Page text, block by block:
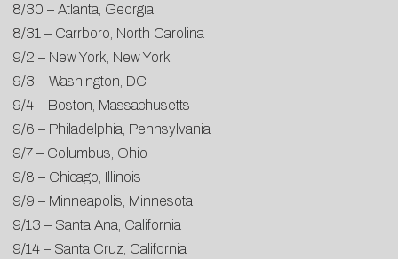
8/30 – Atlanta, Georgia
8/31 – Carrboro, North Carolina
9/2 – New York, New York
9/3 – Washington, DC
9/4 – Boston, Massachusetts
9/6 – Philadelphia, Pennsylvania
9/7 – Columbus, Ohio
9/8 – Chicago, Illinois
9/9 – Minneapolis, Minnesota
9/13 – Santa Ana, California
9/14 – Santa Cruz, California